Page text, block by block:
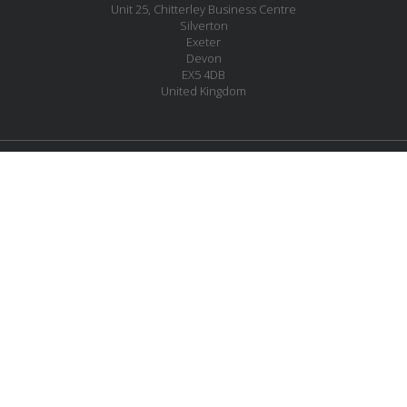
Unit 25, Chitterley Business Centre
Silverton
Exeter
Devon
EX5 4DB
United Kingdom